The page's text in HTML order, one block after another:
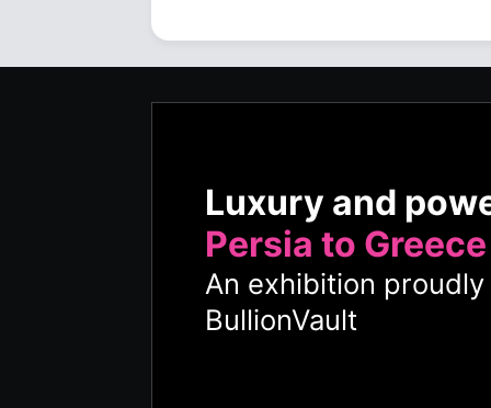
Luxury and
Persia to Greece
An exhibition
BullionVault